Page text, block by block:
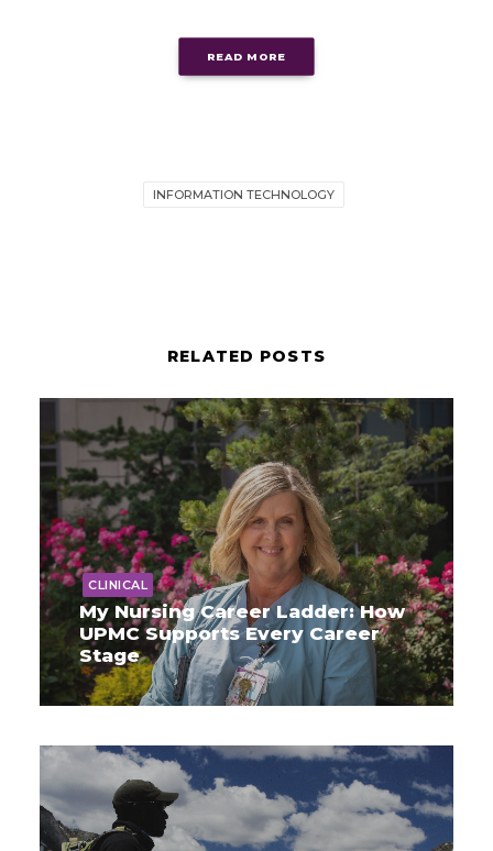
READ MORE
INFORMATION TECHNOLOGY
RELATED POSTS
CLINICAL
My Nursing Career Ladder: How
UPMC Supports Every Career
Stage